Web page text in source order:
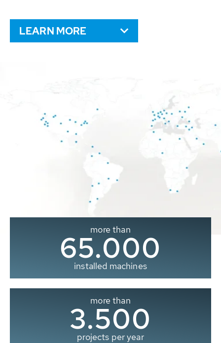
LEARN MORE
more than
65.000
installed machines
more than
3.500
projects per year